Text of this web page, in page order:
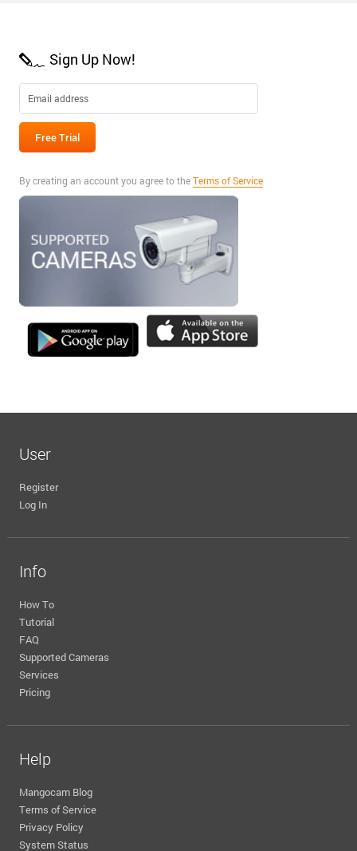
Sign Up Now!
By creating an account you agree to theTerms of Service
User
Register
Log In
Info
How To
Tutorial
FAQ
Supported Cameras
Services
Pricing
Help
Mangocam Blog
Terms of Service
Privacy Policy
System Status